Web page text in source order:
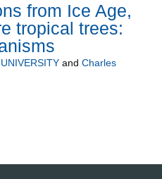
from Ice Age,
tropical trees:
and Charles